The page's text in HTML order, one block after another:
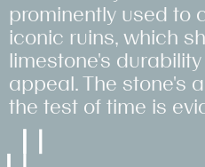
#SocialSupplyChain
#CircularEconomy
#HeritageLed
#LowImpact
prominently used to
iconic ruins, which
limestone's
appeal. The stone's
the test of time is
enduring integrity of
archaeological sites.